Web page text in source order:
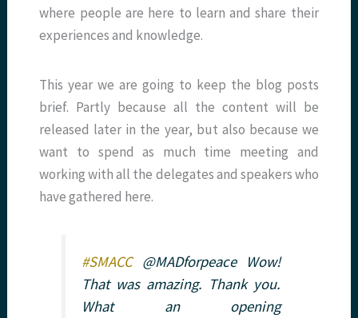
where people are here to learn and share their
experiences and knowledge.
This year we are going to keep the blog posts
brief. Partly because all the content will be
released later in the year, but also because we
want to spend as much time meeting and
working with all the delegates and speakers who
have gathered here.
#SMACC@MADforpeace Wow!
That was amazing. Thank you.
What an opening